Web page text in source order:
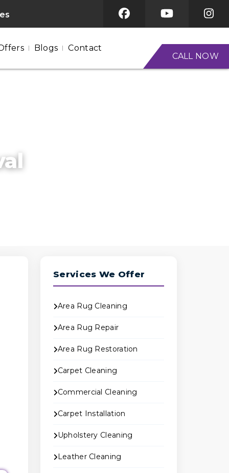
CALL NOW
Blogs Contact
Services We Offer
Area Rug Cleaning
Area Rug Repair
Area Rug Restoration
Carpet Cleaning
Commercial Cleaning
Carpet Installation
Upholstery Cleaning
Leather Cleaning